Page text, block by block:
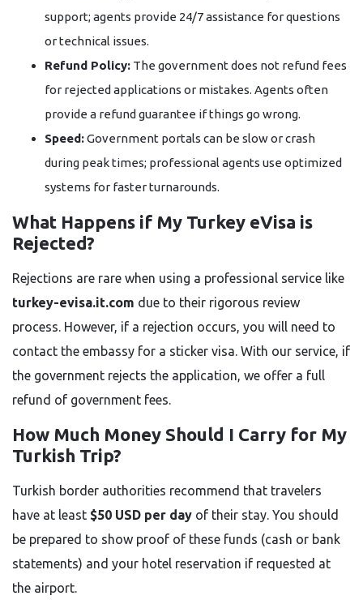
support; agents provide 24/7 assistance for questions
or technical issues.
Refund Policy: The government does not refund fees
for rejected applications or mistakes. Agents often
provide a refund guarantee if things go wrong.
Speed:Government portals can be slow or crash
during peak times; professional agents use optimized
systems for faster turnarounds.
What Happens if My Turkey eVisa is
Rejected?
Rejections are rare when using a professional service like
turkey-evisa.it.com due to their rigorous review
process. However, if a rejection occurs, you will need to
contact the embassy for a sticker visa. With our service, if
the government rejects the application, we offer a full
refund of government fees.
How Much Money Should I Carry for My
Turkish Trip?
Turkish border authorities recommend that travelers
have at least $50 USD per day of their stay. You should
be prepared to show proof of these funds (cash or bank
statements) and your hotel reservation if requested at
the airport.